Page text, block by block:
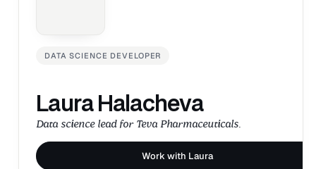
DATA SCIENCE DEVELOPER
Laura Halacheva
Data science lead for Teva Pharmaceuticals.
Work with Laura